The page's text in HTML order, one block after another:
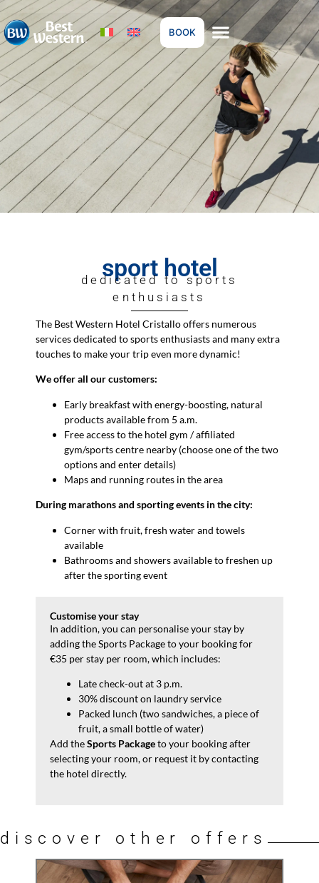
BOOK
sport hotel
dedicated to sports
enthusiasts
The Best Western Hotel Cristallo offers numerous
services dedicated to sports enthusiasts and many extra
touches to make your trip even more dynamic!
We offer all our customers:
Early breakfast with energy-boosting, natural
products available from 5 a.m.
Free access to the hotel gym / affiliated
gym/sports centre nearby (choose one of the two
options and enter details)
Maps and running routes in the area
During marathons and sporting events in the city:
Corner with fruit, fresh water and towels
available
Bathrooms and showers available to freshen up
after the sporting event
Customise your stay
In addition, you can personalise your stay by
adding the Sports Package to your booking for
€35 per stay per room, which includes:
Late check-out at 3 p.m.
30% discount on laundry service
Packed lunch (two sandwiches, a piece of
fruit, a small bottle of water)
Add theSports Packageto your booking after
selecting your room, or request it by contacting
the hotel directly.
discover other offers